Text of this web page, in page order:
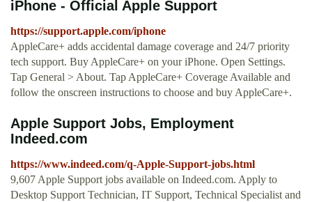
iPhone - Official Apple Support
https://support.apple.com/iphone
AppleCare+ adds accidental damage coverage and 24/7 priority
tech support. Buy AppleCare+ on your iPhone. Open Settings.
Tap General > About. Tap AppleCare+ Coverage Available and
follow the onscreen instructions to choose and buy AppleCare+.
Apple Support Jobs, Employment
Indeed.com
https://www.indeed.com/q-Apple-Support-jobs.html
9,607 Apple Support jobs available on Indeed.com. Apply to
Desktop Support Technician, IT Support, Technical Specialist and